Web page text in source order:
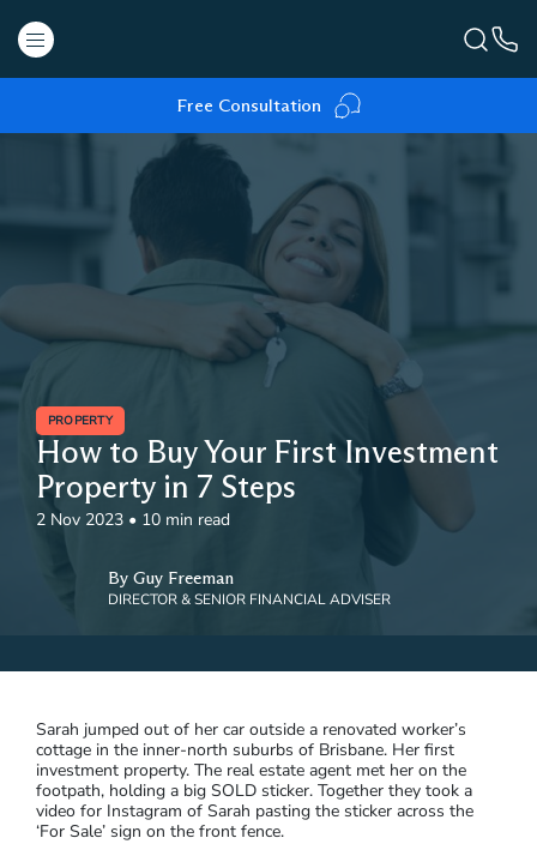
Free Consultation
PROPERTY
How to Buy Your First Investment
Property in 7 Steps
2 Nov 2023 • 10 min read
By Guy Freeman
DIRECTOR & SENIOR FINANCIAL ADVISER
Sarah jumped out of her car outside a renovated worker’s
cottage in the inner-north suburbs of Brisbane. Her first
investment property. The real estate agent met her on the
footpath, holding a big SOLD sticker. Together they took a
video for Instagram of Sarah pasting the sticker across the
‘For Sale’ sign on the front fence.